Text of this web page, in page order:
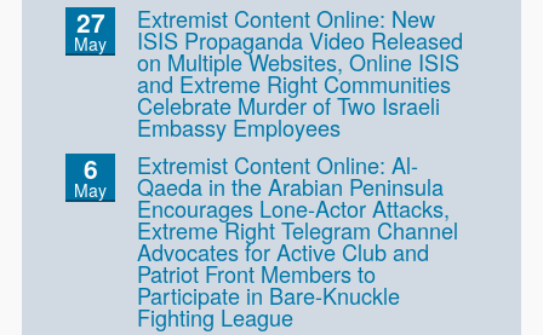
27
May
Extremist Content Online: New
ISIS Propaganda Video Released
on Multiple Websites, Online ISIS
and Extreme Right Communities
Celebrate Murder of Two Israeli
Embassy Employees
6
May
Extremist Content Online: Al-
Qaeda in the Arabian Peninsula
Encourages Lone-Actor Attacks,
Extreme Right Telegram Channel
Advocates for Active Club and
Patriot Front Members to
Participate in Bare-Knuckle
Fighting League